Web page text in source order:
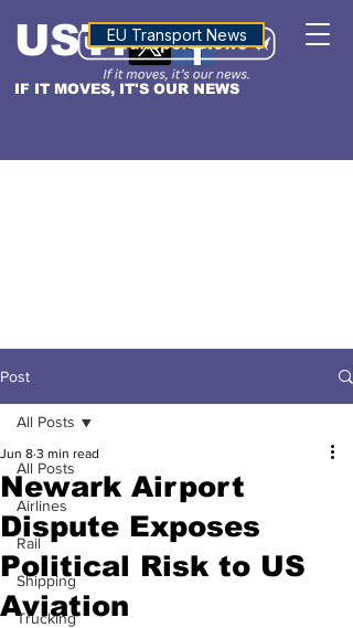
IF IT MOVES, IT'S OUR NEWS
USTNALTITUDE
EU Transport News
Post
All Posts
Airlines
Rail
Shipping
Trucking
All Posts
Newark Airport
Dispute Exposes
Political Risk to US
Aviation
Jun 8 3 min read